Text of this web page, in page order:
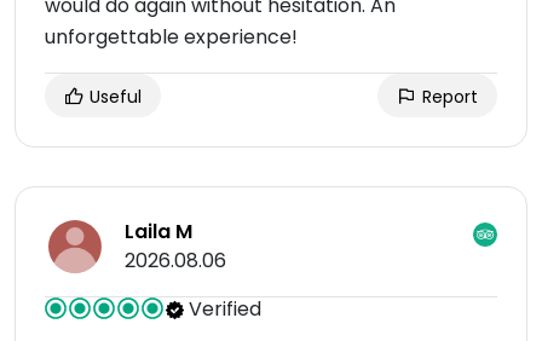
would do again without hesitation. An
unforgettable experience!
Useful Report
Laila M
2026.08.06
Verified